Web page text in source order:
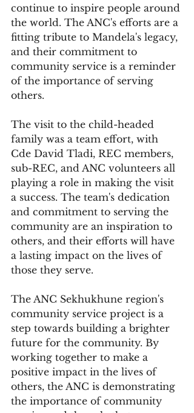
continue to inspire people around
the world. The ANC's efforts are a
fitting tribute to Mandela's legacy,
and their commitment to
community service is a reminder
of the importance of serving
others.
The visit to the child-headed
family was a team effort, with
Cde David Tladi, REC members,
sub-REC, and ANC volunteers all
playing a role in making the visit
a success. The team's dedication
and commitment to serving the
community are an inspiration to
others, and their efforts will have
a lasting impact on the lives of
those they serve.
The ANC Sekhukhune region's
community service project is a
step towards building a brighter
future for the community. By
working together to make a
positive impact in the lives of
others, the ANC is demonstrating
the importance of community